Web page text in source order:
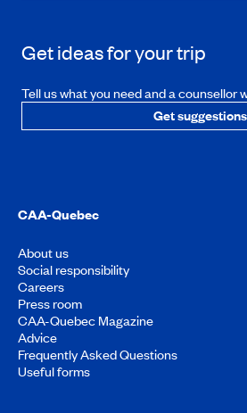
Get ideas for your trip
Tell us what you need and a counsellor
Get suggestions
CAA-Quebec
About us
Social responsibility
Careers
Press room
CAA-Quebec Magazine
Advice
Frequently Asked Questions
Useful forms